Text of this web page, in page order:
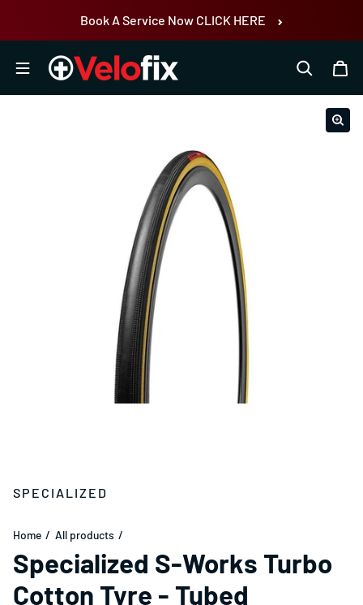
Book A Service Now CLICK HERE
SPECIALIZED
Home All products
Specialized S-Works Turbo
Cotton Tyre - Tubed